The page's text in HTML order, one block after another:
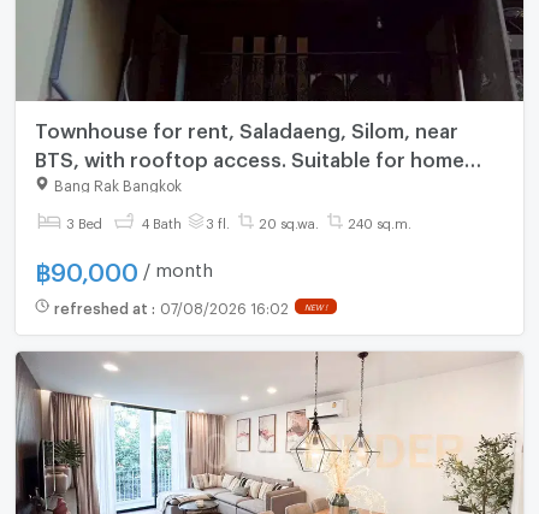
Townhouse for rent, Saladaeng, Silom, near
BTS, with rooftop access. Suitable for home
office, shop, or guesthouse.
Bang Rak Bangkok
3 Bed 4 Bath 3 fl. 20 sq.wa. 240 sq.m.
฿90,000 / month
refreshed at : 07/08/2026 16:02